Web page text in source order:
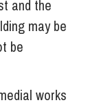
and the
may be
be
works